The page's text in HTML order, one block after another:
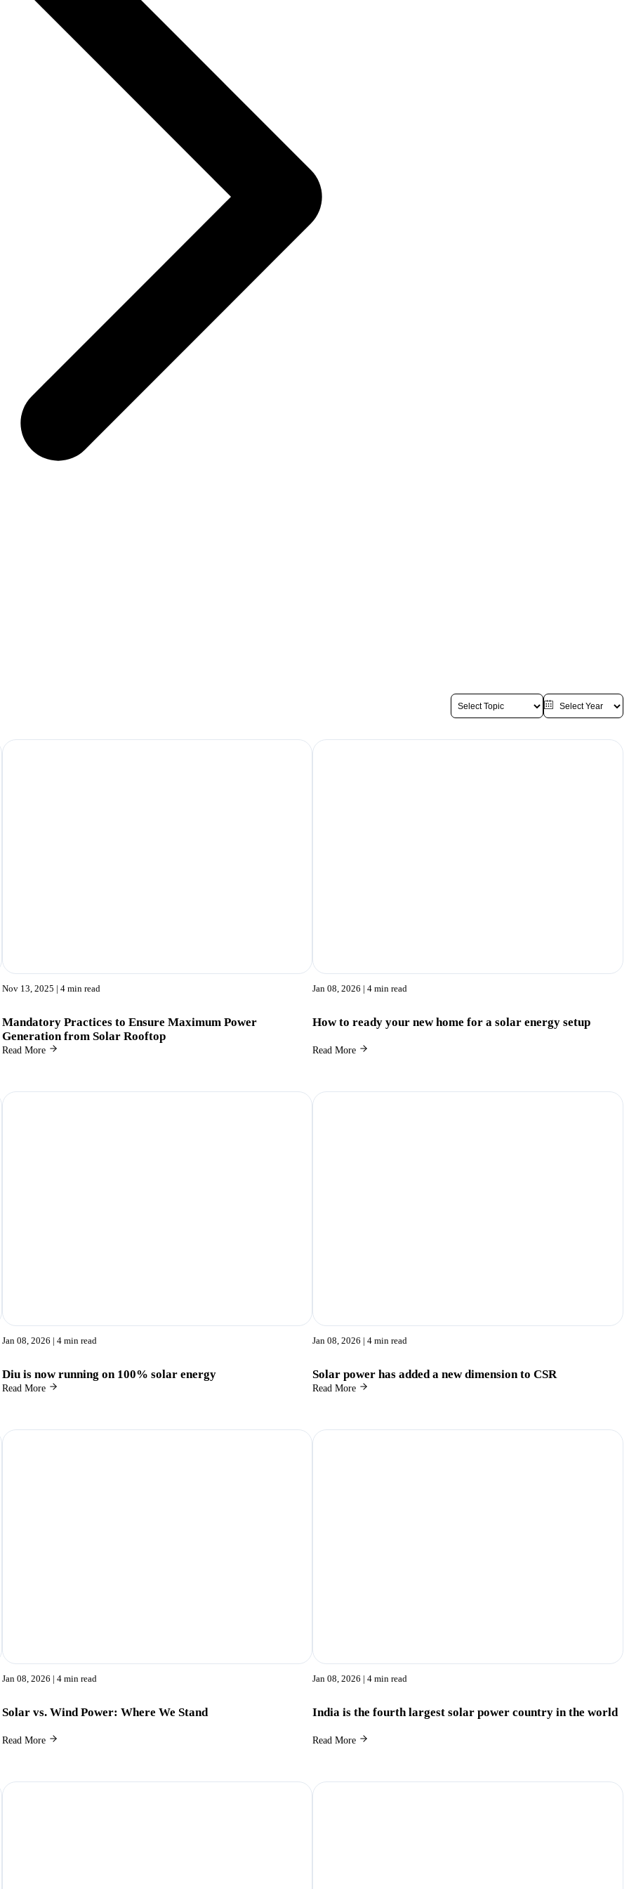
Nov 13, 2025 | 4 min read
Mandatory Practices to Ensure Maximum Power
Generation from Solar Rooftop
Read More
Jan 08, 2026 | 4 min read
How to ready your new home for a solar energy setup
Read More
Jan 08, 2026 | 4 min read
Diu is now running on 100% solar energy
Read More
Jan 08, 2026 | 4 min read
Solar power has added a new dimension to CSR
Read More
Jan 08, 2026 | 4 min read
Solar vs. Wind Power: Where We Stand
Read More
Jan 08, 2026 | 4 min read
India is the fourth largest solar power country in the world
Read More